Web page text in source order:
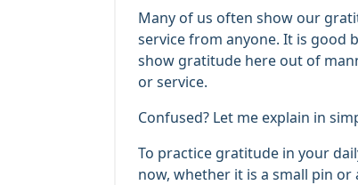
Many of us often show our
service from anyone. It is good
show gratitude here out of
or service.
Confused? Let me explain in
To practice gratitude in your
now, whether it is a small pin or